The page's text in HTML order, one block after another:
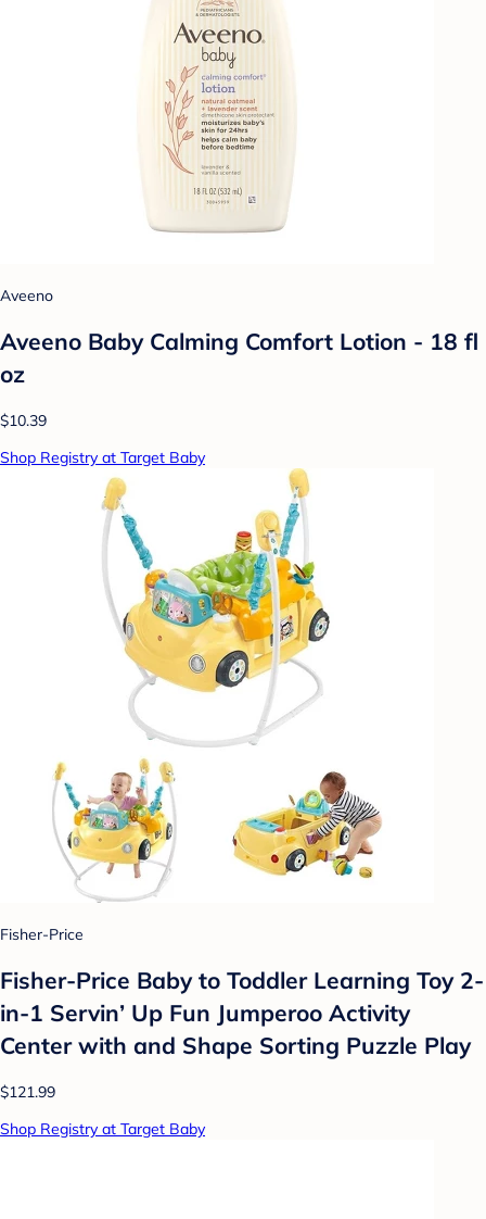
Aveeno
Aveeno Baby Calming Comfort Lotion - 18 fl
oz
$10.39
Shop Registry at Target Baby
Fisher-Price
Fisher-Price Baby to Toddler Learning Toy 2-
in-1 Servin’ Up Fun Jumperoo Activity
Center with and Shape Sorting Puzzle Play
$121.99
Shop Registry at Target Baby